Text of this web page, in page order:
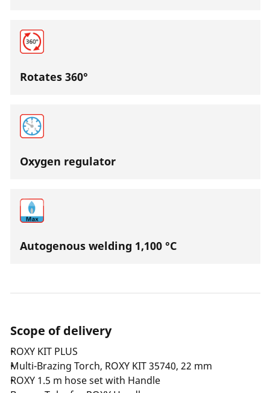
Rotates 360°
Oxygen regulator
Autogenous welding 1,100 °C
Scope of delivery
ROXY KIT PLUS
Multi-Brazing Torch, ROXY KIT 35740, 22 mm
ROXY 1.5 m hose set with Handle